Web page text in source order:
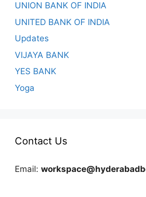
UNION BANK OF INDIA
UNITED BANK OF INDIA
Updates
VIJAYA BANK
YES BANK
Yoga
Contact Us
Email: